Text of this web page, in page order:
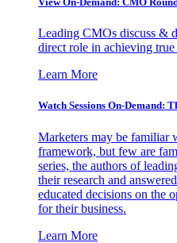
Leading CMOs discuss &
direct role in achieving
Learn More
Watch Sessions On-Demand:
Marketers may be familiar
framework, but few are
series, the authors of
their research and
educated decisions on the
for their business.
Learn More